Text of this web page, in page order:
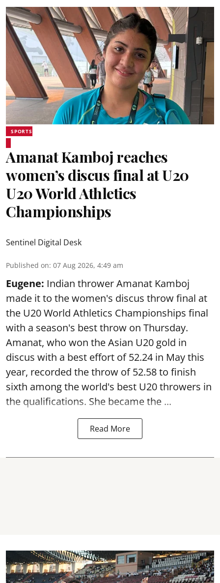
SPORTS
Amanat Kamboj reaches
women’s discus final at U20
U20 World Athletics
Championships
Sentinel Digital Desk
Published on: 07 Aug 2026, 4:49 am
Eugene: Indian thrower Amanat Kamboj
made it to the women's discus throw final at
the U20 World Athletics Championships final
with a season's best throw on Thursday.
Amanat, who won the Asian U20 gold in
discus with a best effort of 52.24 in May this
year, recorded the throw of 52.58 to finish
sixth among the world's best U20 throwers in
the qualifications. She became the ...
Read More